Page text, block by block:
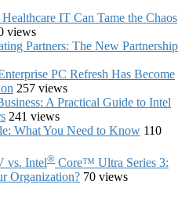
IT Can Tame the Chaos
views
Partners: The New Partnership
PC Refresh Has Become
257 views
A Practical Guide to Intel
241 views
What You Need to Know 110
vs. Intel® Core™ Ultra Series 3:
Organization? 70 views